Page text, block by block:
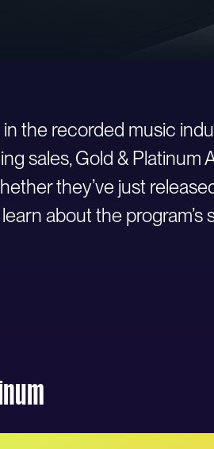
the recorded music
sales, Gold & Platinum
they’ve just
about the program’s